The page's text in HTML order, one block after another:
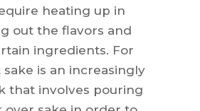
heating up in
out the flavors and
ingredients. For
sake is an increasingly
that involves pouring